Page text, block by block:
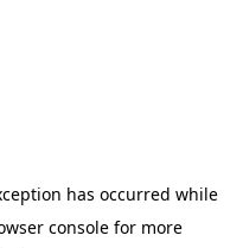
has occurred while
console for more